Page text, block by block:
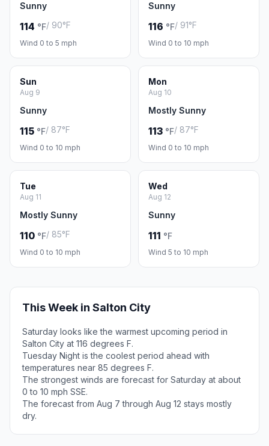
Sunny
114 °F/ 90°F
Wind 0 to 5 mph
Sunny
116 °F/ 91°F
Wind 0 to 10 mph
Sun
Aug 9
Sunny
115 °F/ 87°F
Wind 0 to 10 mph
Mon
Aug 10
Mostly Sunny
113 °F/ 87°F
Wind 0 to 10 mph
Tue
Aug 11
Mostly Sunny
110 °F/ 85°F
Wind 0 to 10 mph
Wed
Aug 12
Sunny
111 °F
Wind 5 to 10 mph
This Week in Salton City
Saturday looks like the warmest upcoming period in
Salton City at 116 degrees F.
Tuesday Night is the coolest period ahead with
temperatures near 85 degrees F.
The strongest winds are forecast for Saturday at about
0 to 10 mph SSE.
The forecast from Aug 7 through Aug 12 stays mostly
dry.